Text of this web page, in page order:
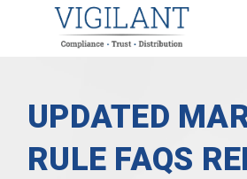
UPDATED
RULE FAQS